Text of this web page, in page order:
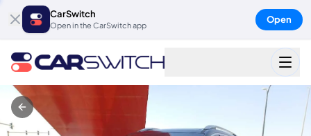
CarSwitch
Open in the CarSwitch app
Open